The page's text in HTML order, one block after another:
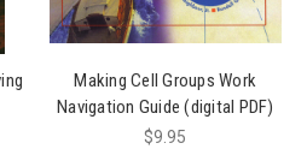
Making Cell Groups Work
Navigation Guide (digital PDF)
$9.95